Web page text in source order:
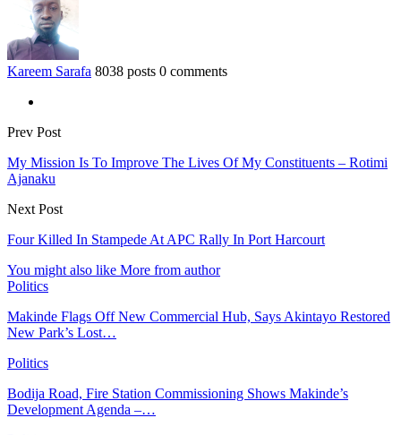
Kareem Sarafa 8038 posts 0 comments
Prev Post
My Mission Is To Improve The Lives Of My Constituents – Rotimi
Ajanaku
Next Post
Four Killed In Stampede At APC Rally In Port Harcourt
You might also like More from author
Politics
Makinde Flags Off New Commercial Hub, Says Akintayo Restored
New Park’s Lost…
Politics
Bodija Road, Fire Station Commissioning Shows Makinde’s
Development Agenda –…